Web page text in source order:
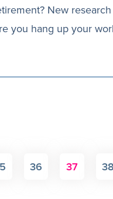
New
you hang up your
36 37 38